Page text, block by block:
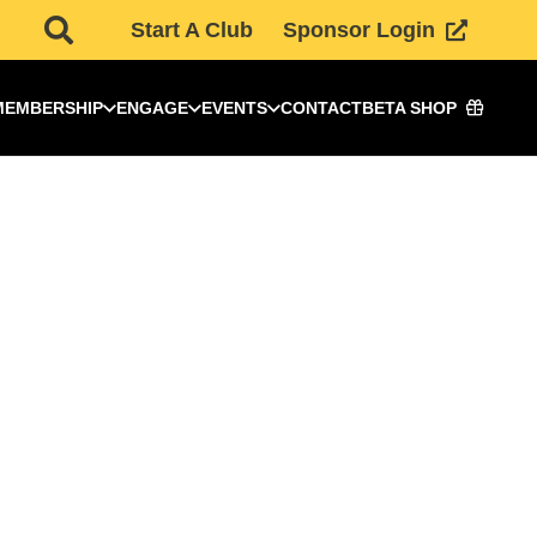
Start A Club Sponsor Login
ENGAGE EVENTS CONTACTBETA SHOP